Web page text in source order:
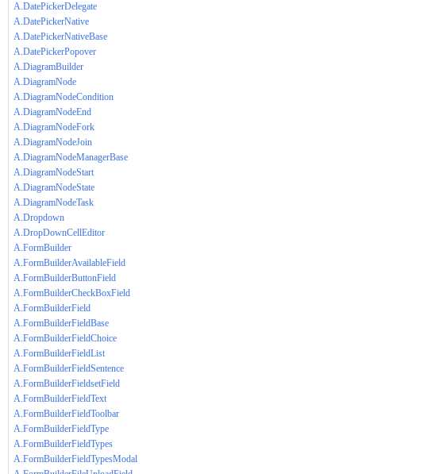
A.DatePickerDelegate
A.DatePickerNative
A.DatePickerNativeBase
A.DatePickerPopover
A.DiagramBuilder
A.DiagramNode
A.DiagramNodeCondition
A.DiagramNodeEnd
A.DiagramNodeFork
A.DiagramNodeJoin
A.DiagramNodeManagerBase
A.DiagramNodeStart
A.DiagramNodeState
A.DiagramNodeTask
A.Dropdown
A.DropDownCellEditor
A.FormBuilder
A.FormBuilderAvailableField
A.FormBuilderButtonField
A.FormBuilderCheckBoxField
A.FormBuilderField
A.FormBuilderFieldBase
A.FormBuilderFieldChoice
A.FormBuilderFieldList
A.FormBuilderFieldSentence
A.FormBuilderFieldsetField
A.FormBuilderFieldText
A.FormBuilderFieldToolbar
A.FormBuilderFieldType
A.FormBuilderFieldTypes
A.FormBuilderFieldTypesModal